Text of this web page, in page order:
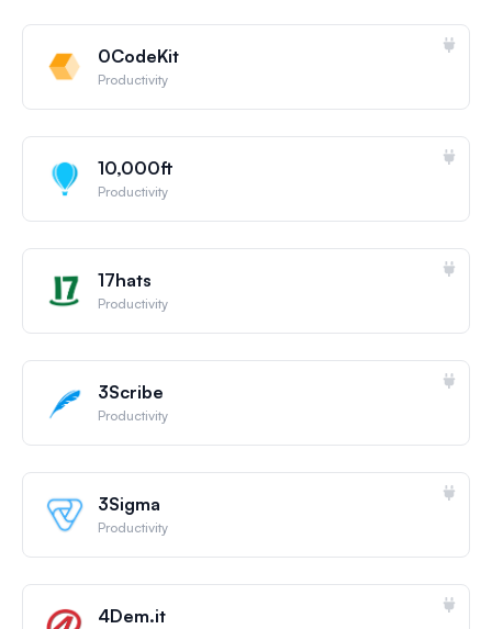
0CodeKit
Productivity
10,000ft
Productivity
17hats
Productivity
3Scribe
Productivity
3Sigma
Productivity
4Dem.it